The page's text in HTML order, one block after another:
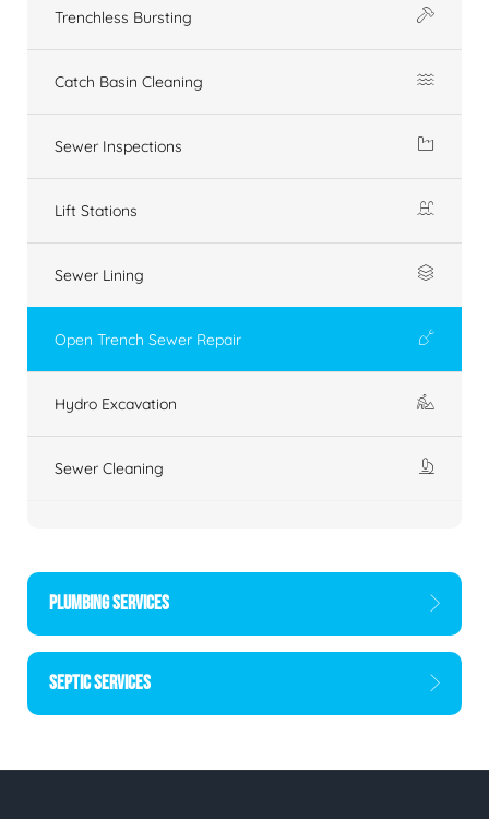
Trenchless Bursting
Catch Basin Cleaning
Sewer Inspections
Lift Stations
Sewer Lining
Open Trench Sewer Repair
Hydro Excavation
Sewer Cleaning
PLUMBING SERVICES
SEPTIC SERVICES